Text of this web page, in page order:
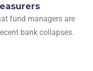
fund managers are
bank collapses.